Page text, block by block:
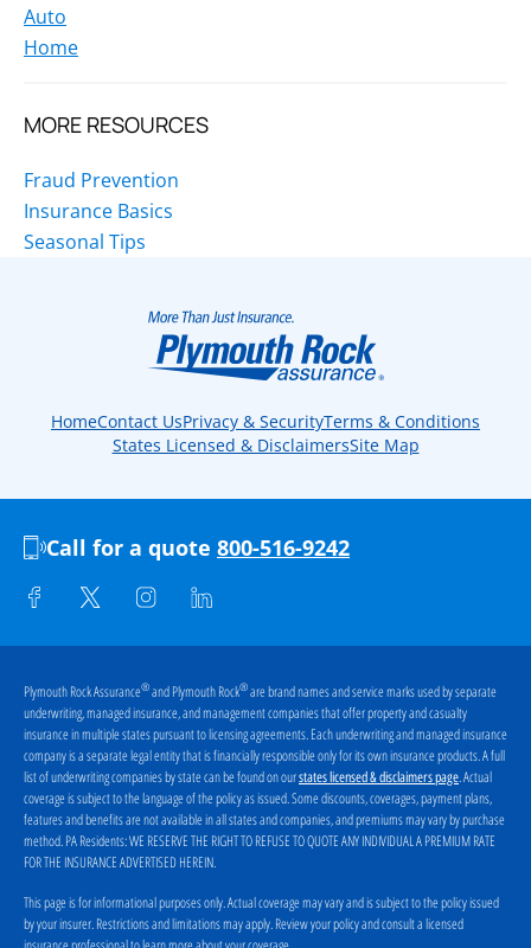
Auto
Home
MORE RESOURCES
Fraud Prevention
Insurance Basics
Seasonal Tips
HomeContact UsPrivacy & SecurityTerms & Conditions
States Licensed & DisclaimersSite Map
Call for a quote 800-516-9242
Plymouth Rock Assurance®and Plymouth Rock®are brand names and service marks used by separate
underwriting, managed insurance, and management companies that offer property and casualty
insurance in multiple states pursuant to licensing agreements. Each underwriting and managed insurance
company is a separate legal entity that is financially responsible only for its own insurance products. A full
list of underwriting companies by state can be found on ourstates licensed & disclaimers page. Actual
coverage is subject to the language of the policy as issued. Some discounts, coverages, payment plans,
features and benefits are not available in all states and companies, and premiums may vary by purchase
method. PA Residents:WE RESERVE THE RIGHT TO REFUSE TO QUOTE ANY INDIVIDUAL A PREMIUM RATE
FOR THE INSURANCE ADVERTISED HEREIN.
This page is for informational purposes only. Actual coverage may vary and is subject to the policy issued
by your insurer. Restrictions and limitations may apply. Review your policy and consult a licensed